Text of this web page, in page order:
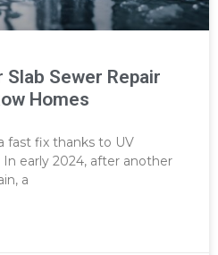
Sewer Repair
Homes
fast fix thanks to UV
early 2024, after another
a